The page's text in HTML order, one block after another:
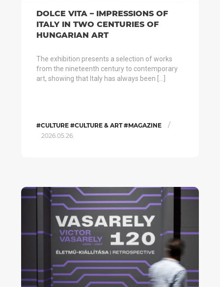
DOLCE VITA – IMPRESSIONS OF
ITALY IN TWO CENTURIES OF
HUNGARIAN ART
The exhibition presents a selection of works
from the nineteenth century to contemporary
art, showing that Italy has always been […]
#CULTURE #CULTURE & ART #MAGAZINE /
2026.05.26.